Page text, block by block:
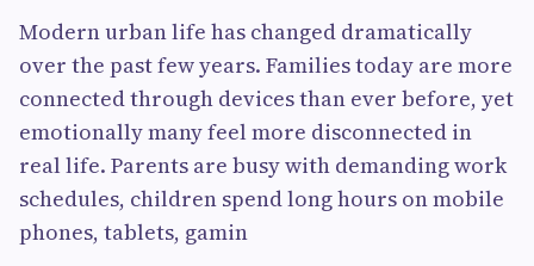
Modern urban life has changed dramatically
over the past few years. Families today are more
connected through devices than ever before, yet
emotionally many feel more disconnected in
real life. Parents are busy with demanding work
schedules, children spend long hours on mobile
phones, tablets, gamin